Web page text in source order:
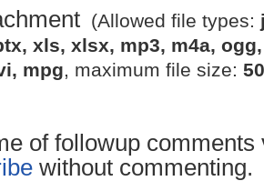
(Allowed file types:
xls, xlsx, mp3, m4a,
mpg, maximum file size:
of followup comments
without commenting.